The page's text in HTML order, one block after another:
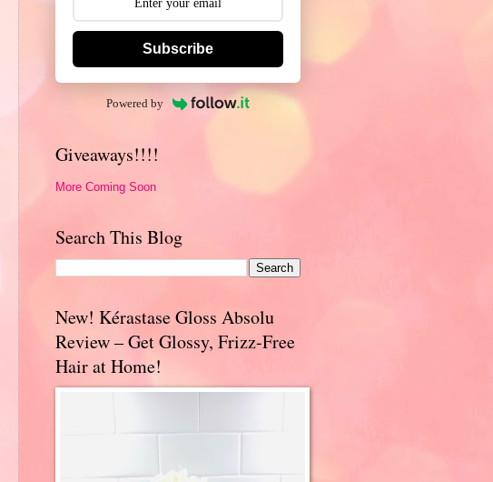
Subscribe
Powered by
Giveaways!!!!
More Coming Soon
Search This Blog
New! Kérastase Gloss Absolu
Review – Get Glossy, Frizz-Free
Hair at Home!